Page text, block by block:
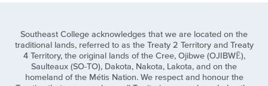
Southeast College acknowledges that we are located on the
traditional lands, referred to as the Treaty 2 Territory and Treaty
4 Territory, the original lands of the Cree, Ojibwe (OJIBWĒ),
Saulteaux (SO-TO), Dakota, Nakota, Lakota, and on the
homeland of the Métis Nation. We respect and honour the